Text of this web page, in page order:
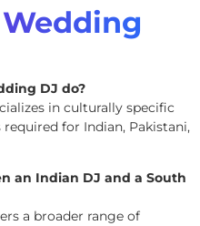
DJ do?
in culturally specific
for Indian, Pakistani,
an Indian DJ and a South
a broader range of